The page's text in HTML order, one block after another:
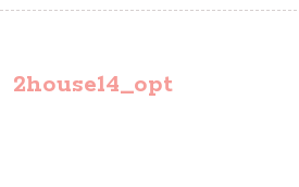
2house14_opt